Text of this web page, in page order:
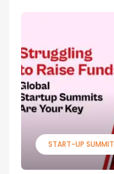
START-UP SUMMIT